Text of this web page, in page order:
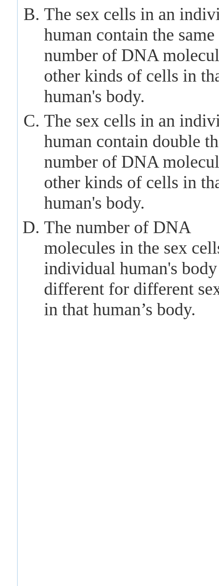
The sex cells in an
human contain the same
number of DNA
other kinds of cells in
human's body.
The sex cells in an
human contain double
number of DNA
other kinds of cells in
human's body.
The number of DNA
molecules in the sex
individual human's
different for different
in that human’s body.